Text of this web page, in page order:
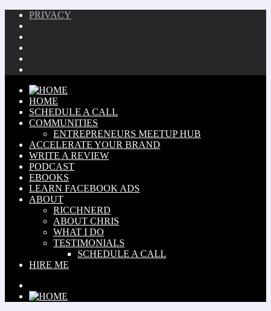
PRIVACY
HOME
SCHEDULE A CALL
COMMUNITIES
ENTREPRENEURS MEETUP HUB
ACCELERATE YOUR BRAND
WRITE A REVIEW
PODCAST
EBOOKS
LEARN FACEBOOK ADS
ABOUT
RICCHNERD
ABOUT CHRIS
WHAT I DO
TESTIMONIALS
SCHEDULE A CALL
HIRE ME